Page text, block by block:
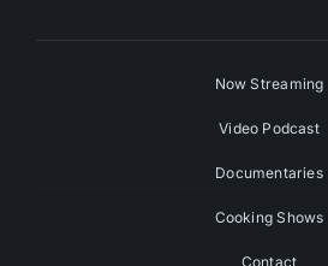
Now Streaming
Video Podcast
Documentaries
Cooking Shows
Contact